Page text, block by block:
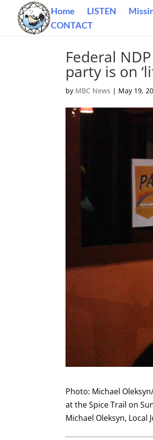
Home LISTEN
CONTACT
Federal
party is on
by MBC News | May 19,
Photo: Michael
at the Spice Trail on
Michael Oleksyn,